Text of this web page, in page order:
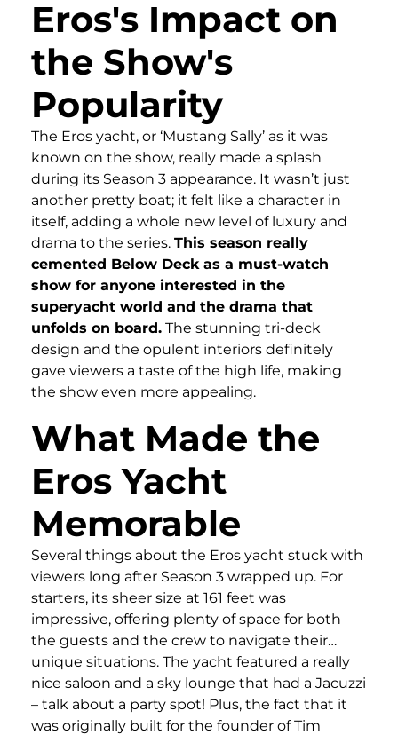
Eros's Impact on
the Show's
Popularity
The Eros yacht, or ‘Mustang Sally’ as it was
known on the show, really made a splash
during its Season 3 appearance. It wasn’t just
another pretty boat; it felt like a character in
itself, adding a whole new level of luxury and
drama to the series. This season really
cemented Below Deck as a must-watch
show for anyone interested in the
superyacht world and the drama that
unfolds on board. The stunning tri-deck
design and the opulent interiors definitely
gave viewers a taste of the high life, making
the show even more appealing.
What Made the
Eros Yacht
Memorable
Several things about the Eros yacht stuck with
viewers long after Season 3 wrapped up. For
starters, its sheer size at 161 feet was
impressive, offering plenty of space for both
the guests and the crew to navigate their…
unique situations. The yacht featured a really
nice saloon and a sky lounge that had a Jacuzzi
– talk about a party spot! Plus, the fact that it
was originally built for the founder of Tim